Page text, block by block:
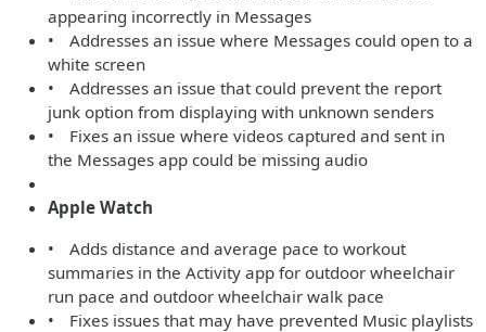
appearing incorrectly in Messages
• Addresses an issue where Messages could open to a
white screen
• Addresses an issue that could prevent the report
junk option from displaying with unknown senders
• Fixes an issue where videos captured and sent in
the Messages app could be missing audio
Apple Watch
• Adds distance and average pace to workout
summaries in the Activity app for outdoor wheelchair
run pace and outdoor wheelchair walk pace
• Fixes issues that may have prevented Music playlists